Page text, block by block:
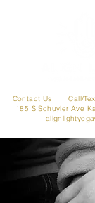
Contact UsCall/
185 S Schuyler Ave